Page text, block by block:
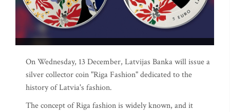
On Wednesday, 13 December, Latvijas Banka will issue a
silver collector coin "Riga Fashion" dedicated to the
history of Latvia's fashion.
The concept of Riga fashion is widely known, and it